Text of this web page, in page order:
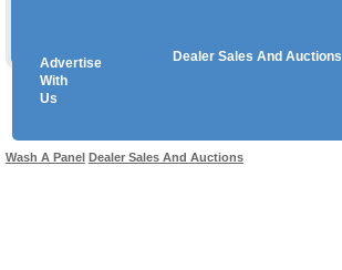
Advertise
With
Us
Dealer Sales And Auctions
Wash A Panel Dealer Sales And Auctions